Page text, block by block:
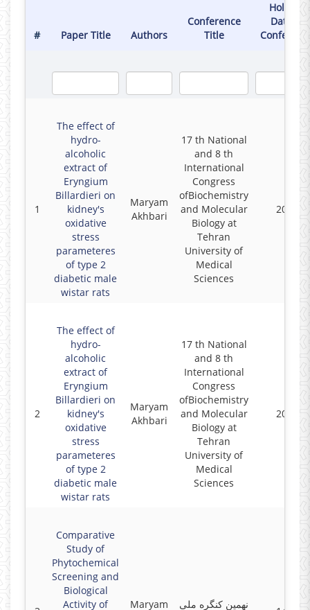
# Paper Title Authors
Conference
Title
Holding
Date of
1
The effect of
hydro-
alcoholic
extract of
Eryngium
Billardieri on
kidney's
oxidative
stress
parameteres
of type 2
diabetic male
wistar rats
Maryam
Akhbari
17 th National
and 8 th
International
Congress
ofBiochemistry
and Molecular
Biology at
Tehran
University of
Medical
Sciences
2022
2
The effect of
hydro-
alcoholic
extract of
Eryngium
Billardieri on
kidney's
oxidative
stress
parameteres
of type 2
diabetic male
wistar rats
Maryam
Akhbari
17 th National
and 8 th
International
Congress
ofBiochemistry
and Molecular
Biology at
Tehran
University of
Medical
Sciences
2022
Comparative
Study of
Phytochemical
Screening and
Biological
Activity of
Maryam نهمین کنگره ملی